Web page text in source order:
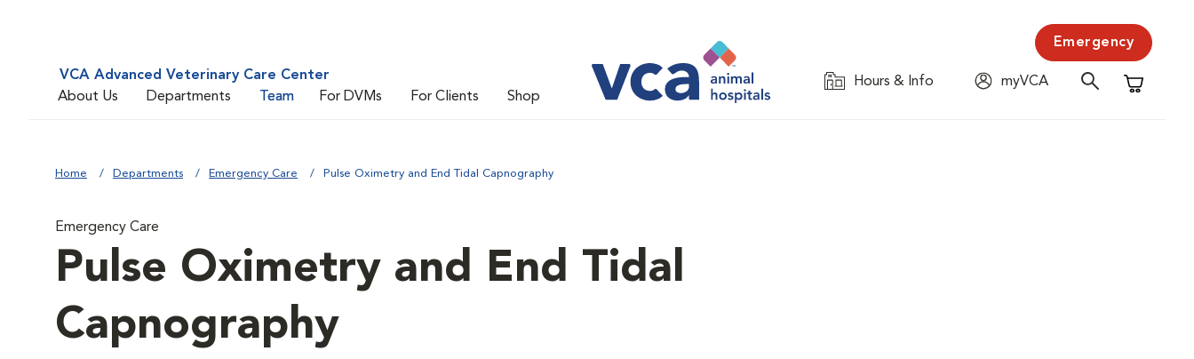
VCA Advanced Veterinary Care Center
About Us
Departments Team For DVMs For Clients Shop
Emergency
Hours & Info
myVCA
Shopping
Home Departments Emergency Care Pulse Oximetry and End Tidal Capnography
Emergency Care
Pulse Oximetry and End Tidal
Capnography